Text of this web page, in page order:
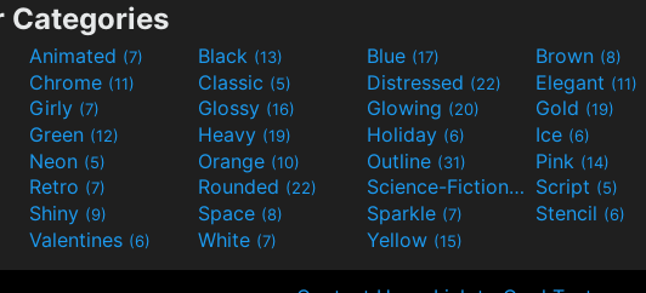
Categories
Animated (7) Black (13) Blue (17) Brown (8)
Chrome (11) Classic (5) Distressed (22) Elegant (11)
Girly (7) Glossy (16) Glowing (20) Gold (19)
Green (12) Heavy (19) Holiday (6) Ice (6)
Neon (5) Orange (10) Outline (31) Pink (14)
Retro (7) Rounded (22) Science-Fiction(9) Script (5)
Shiny (9) Space (8) Sparkle (7) Stencil (6)
Valentines (6) White (7) Yellow (15)